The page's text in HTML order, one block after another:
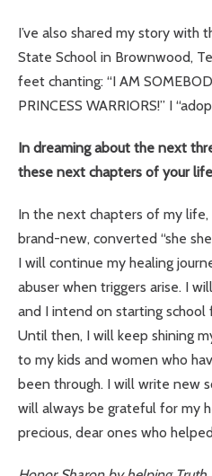
I’ve also shared my story with
State School in Brownwood,
feet chanting: “I AM
PRINCESS WARRIORS!” I
In dreaming about the next
these next chapters of your
In the next chapters of my
brand-new, converted “she
I will continue my healing
abuser when triggers arise. I
and I intend on starting
Until then, I will keep shining
to my kids and women who
been through. I will write new
will always be grateful for my
precious, dear ones who